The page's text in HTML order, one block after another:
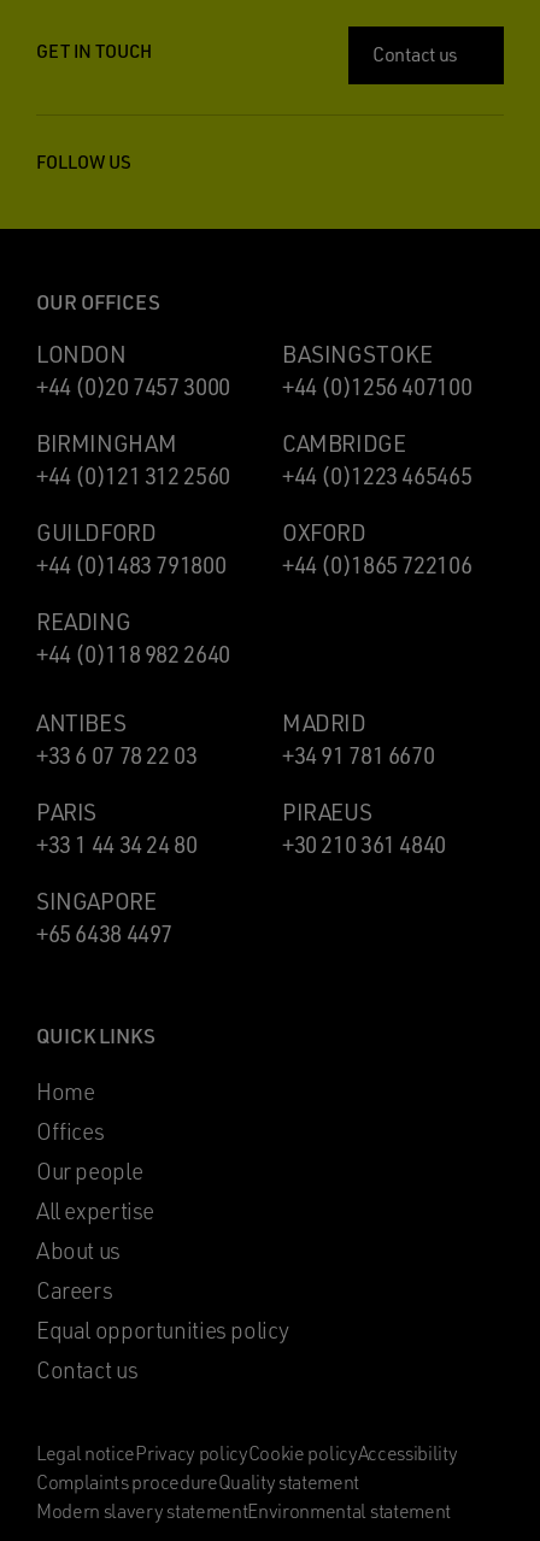
GET IN TOUCH Contact us
FOLLOW US
OUR OFFICES
LONDON
+44 (0)20 7457 3000
BASINGSTOKE
+44 (0)1256 407100
BIRMINGHAM
+44 (0)121 312 2560
CAMBRIDGE
+44 (0)1223 465465
GUILDFORD
+44 (0)1483 791800
OXFORD
+44 (0)1865 722106
READING
+44 (0)118 982 2640
ANTIBES
+33 6 07 78 22 03
MADRID
+34 91 781 6670
PARIS
+33 1 44 34 24 80
PIRAEUS
+30 210 361 4840
SINGAPORE
+65 6438 4497
QUICK LINKS
Home
Offices
Our people
All expertise
About us
Careers
Equal opportunities policy
Contact us
Legal noticePrivacy policyCookie policyAccessibility
Complaints procedureQuality statement
Modern slavery statementEnvironmental statement